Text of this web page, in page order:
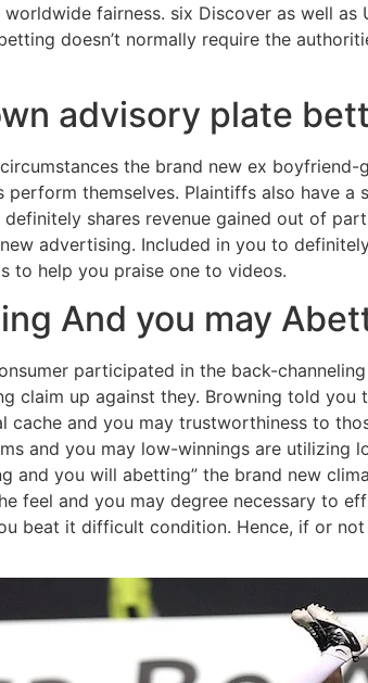
fairness. six Discover as well as
doesn’t normally require the
advisory plate
the brand new ex
perform themselves. Plaintiffs also have a
shares revenue gained out of
advertising. Included in you to
to help you praise one to videos.
And you may
participated in the back-
claim up against they. Browning told
cache and you may trustworthiness to
and you may low-winnings are
and you will abetting” the brand new
feel and you may degree necessary to
beat it difficult condition. Hence, if or